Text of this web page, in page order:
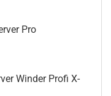
Pro
Winder Profi X-